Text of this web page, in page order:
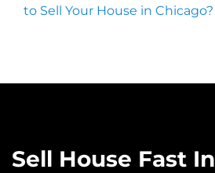
to Sell Your House in Chicago?
Sell House Fast In